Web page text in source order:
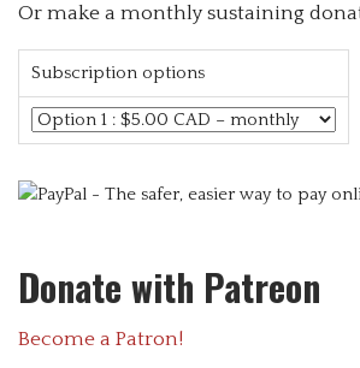
Or make a monthly sustaining
Subscription options
Donate with Patreon
Become a Patron!